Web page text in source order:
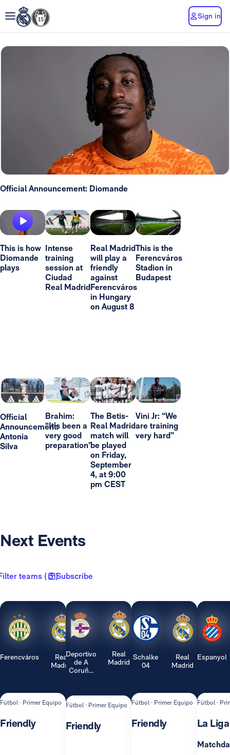
Sign in
Official Announcement: Diomande
This is how
Diomande
plays
Intense
training
session at
Ciudad
Real Madrid
Real Madrid
will play a
friendly
against
Ferencváros
in Hungary
on August 8
This is the
Ferencváros
Stadion in
Budapest
Official
Announcement:
Antonia
Silva
Brahim:
“It’s been a
very good
preparation”
The Betis-
Real Madrid
match will
be played
on Friday,
September
4, at 9:00
pm CEST
Vini Jr: “We
are training
very hard”
Next Events
teams ( 3 )Subscribe
Ferencváros
Real
Madrid
Fútbol · Primer Equipo
Friendly
Deportivo
de A
Coruñ...
Real
Madrid
Fútbol · Primer Equipo
Friendly
Schalke
04
Real
Madrid
Fútbol · Primer Equipo
Friendly
Espanyol
Fútbol ·
La Liga